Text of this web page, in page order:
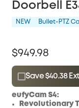
Doorbell
NEW Bullet-PTZ
$949.98
Save $40.38
Save $40.38 Now
eufyCam S4:
Revolutionary